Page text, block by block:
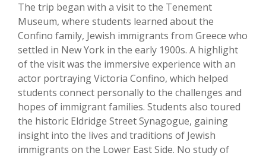
The trip began with a visit to the Tenement
Museum, where students learned about the
Confino family, Jewish immigrants from Greece who
settled in New York in the early 1900s. A highlight
of the visit was the immersive experience with an
actor portraying Victoria Confino, which helped
students connect personally to the challenges and
hopes of immigrant families. Students also toured
the historic Eldridge Street Synagogue, gaining
insight into the lives and traditions of Jewish
immigrants on the Lower East Side. No study of